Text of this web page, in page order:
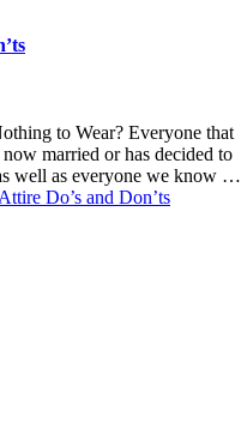
to Wear? Everyone that
married or has decided to
well as everyone we know …
Do’s and Don’ts